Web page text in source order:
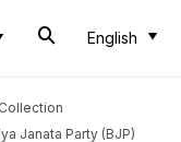
English
Janata Party (BJP)